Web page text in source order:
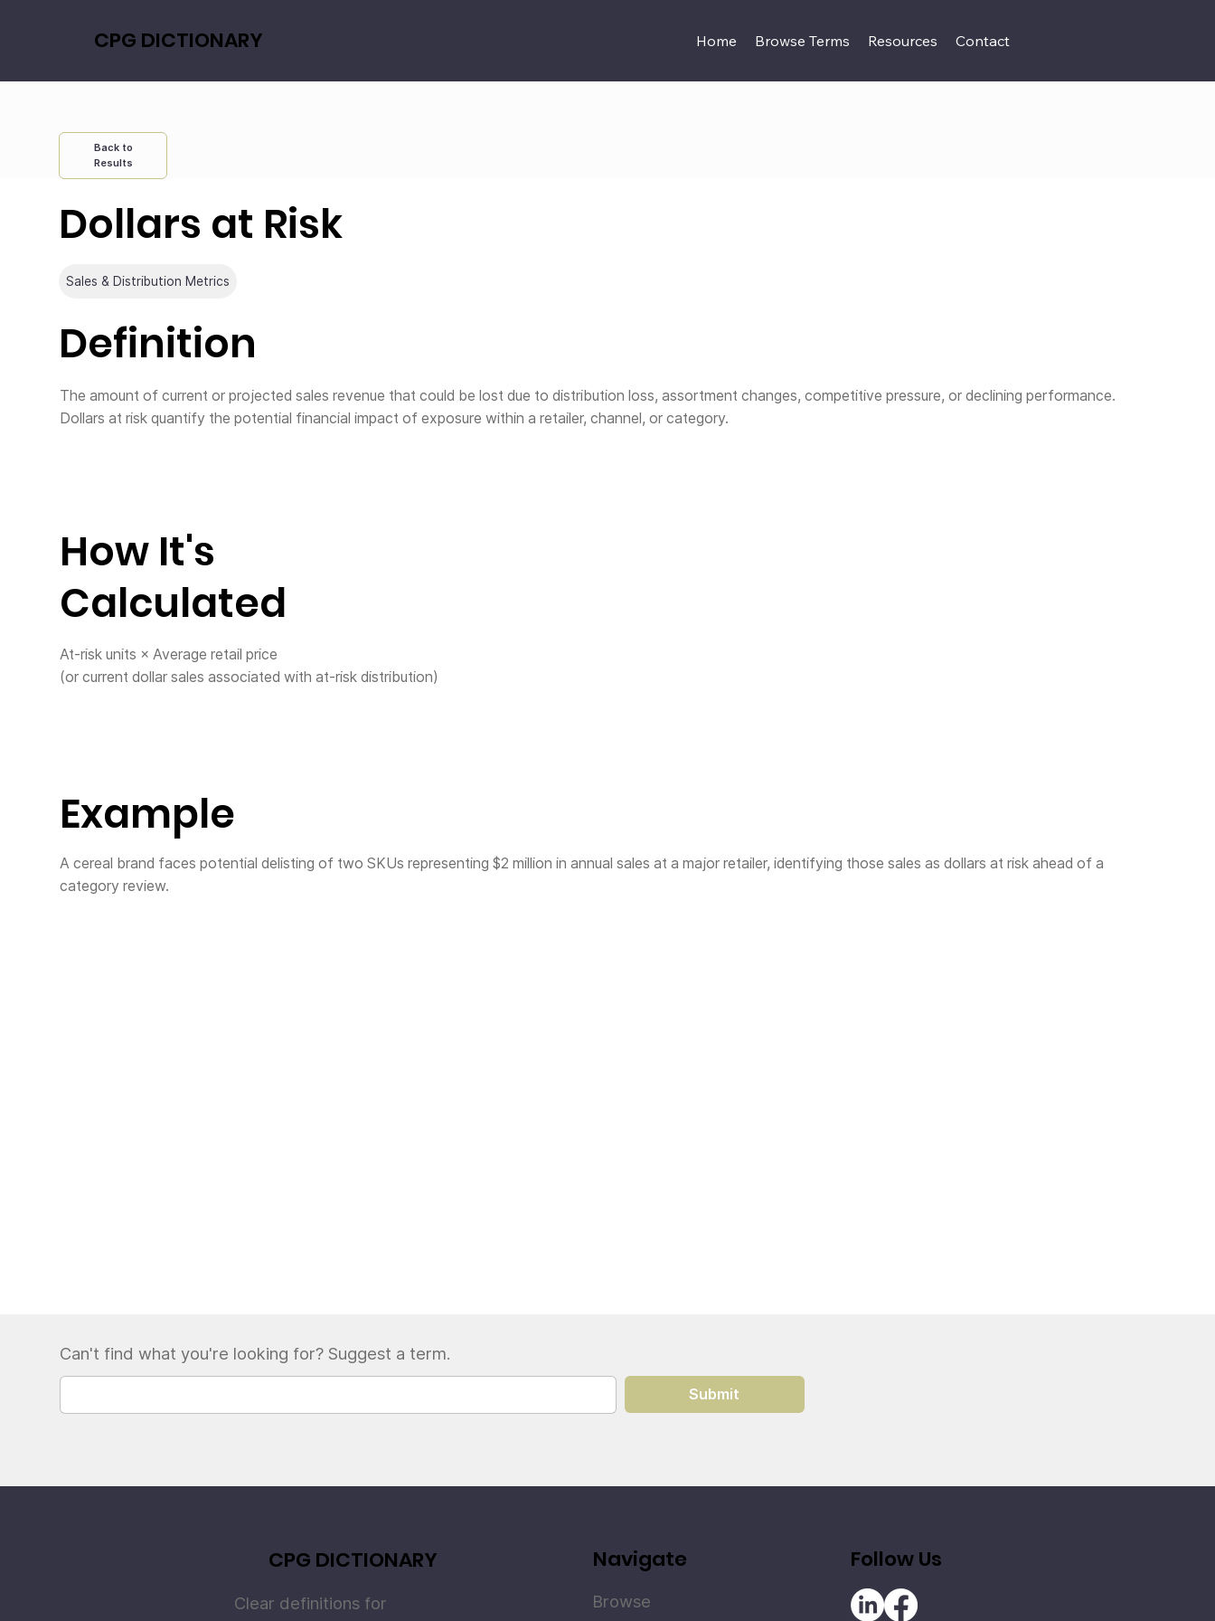
CPG DICTIONARY Home Browse Terms Resources Contact
Back to
Results
Dollars at Risk
Sales & Distribution Metrics
Definition
The amount of current or projected sales revenue that could be lost due to distribution loss, assortment changes, competitive pressure, or declining performance.
Dollars at risk quantify the potential financial impact of exposure within a retailer, channel, or category.
How It's
Calculated
At-risk units × Average retail price
(or current dollar sales associated with at-risk distribution)
Example
A cereal brand faces potential delisting of two SKUs representing $2 million in annual sales at a major retailer, identifying those sales as dollars at risk ahead of a
category review.
Can't find what you're looking for? Suggest a term.
Submit
CPG DICTIONARY
Clear definitions for
Navigate
Browse
Follow Us